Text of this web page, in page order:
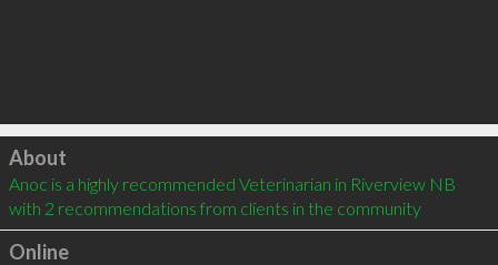
Click to load
About
Anoc is a highly recommended Veterinarian in Riverview NB
with 2 recommendations from clients in the community
Online